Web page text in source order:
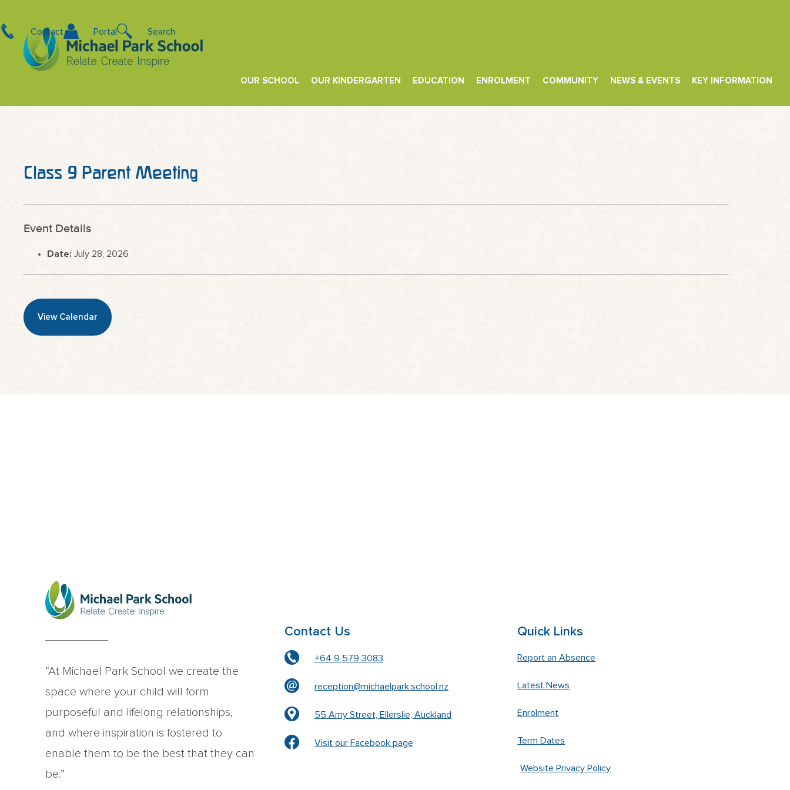
Contact Portal Search
OUR SCHOOL OUR KINDERGARTEN EDUCATION ENROLMENT COMMUNITY NEWS & EVENTS KEY INFORMATION
Class 9 Parent Meeting
Event Details
Date: July 28, 2026
View Calendar
“At Michael Park School we create the
space where your child will form
purposeful and lifelong relationships,
and where inspiration is fostered to
enable them to be the best that they can
be.”
Contact Us
+64 9 579 3083
reception@michaelpark.school.nz
55 Amy Street, Ellerslie, Auckland
Visit our Facebook page
Quick Links
Report an Absence
Latest News
Enrolment
Term Dates
Website Privacy Policy